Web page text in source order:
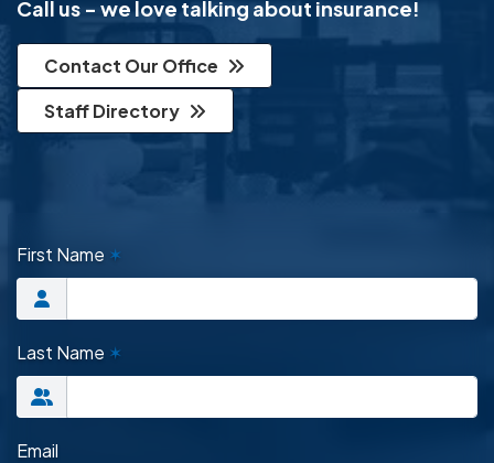
Call us - we love talking about insurance!
Contact Our Office
Staff Directory
First Name ✶
Last Name ✶
Email